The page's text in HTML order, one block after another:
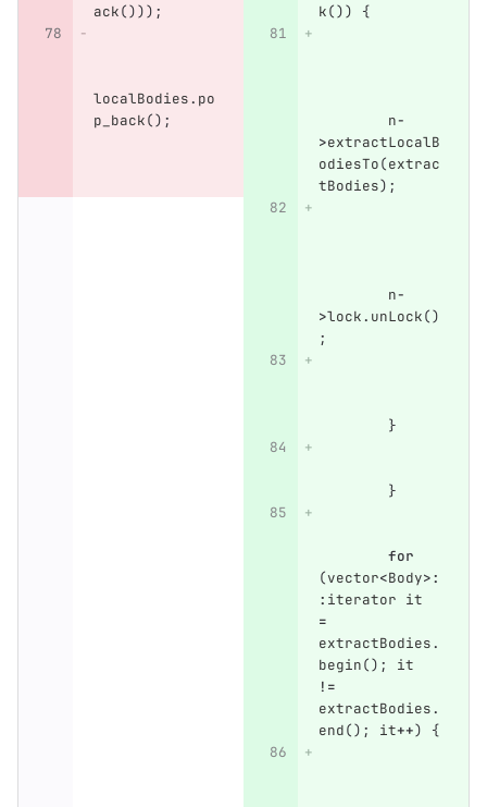
ack()));
k()) {
localBodies. po
p_back(); n-
>extractLocalB
odiesTo(extrac
tBodies);
n-
>lock. unLock()
;
}
}
for
(vector<Body>:
: iterator it
=
extractBodies.
begin();
it
!=
extractBodies.
end(); it++) {